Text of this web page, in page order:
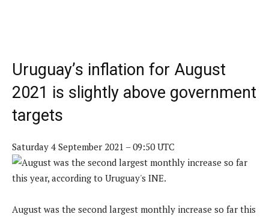
Uruguay’s inflation for August
2021 is slightly above government
targets
Saturday 4 September 2021 – 09:50 UTC
August was the second largest monthly increase so far this